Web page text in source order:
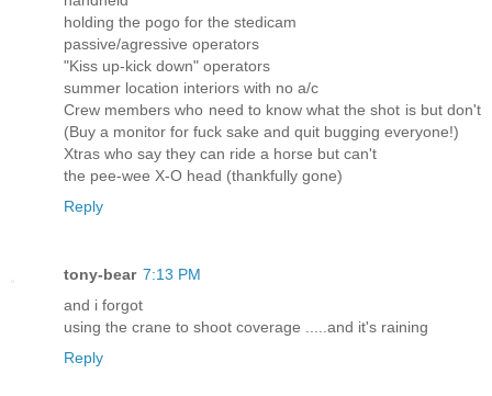
holding the pogo for the stedicam
passive/agressive operators
"Kiss up-kick down" operators
summer location interiors with no a/c
Crew members who need to know what the shot is but don't
(Buy a monitor for fuck sake and quit bugging everyone!)
Xtras who say they can ride a horse but can't
the pee-wee X-O head (thankfully gone)
Reply
tony-bear 7:13 PM
and i forgot
using the crane to shoot coverage .....and it's raining
Reply